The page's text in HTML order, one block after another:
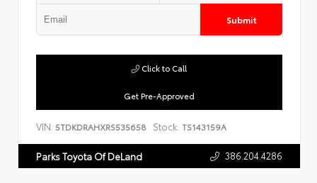
Submit
Get Pre-Approved
Click to Call
VIN: 5TDKDRAHXRS535658 Stock: TS143159A
Parks Toyota Of DeLand 386.204.4286